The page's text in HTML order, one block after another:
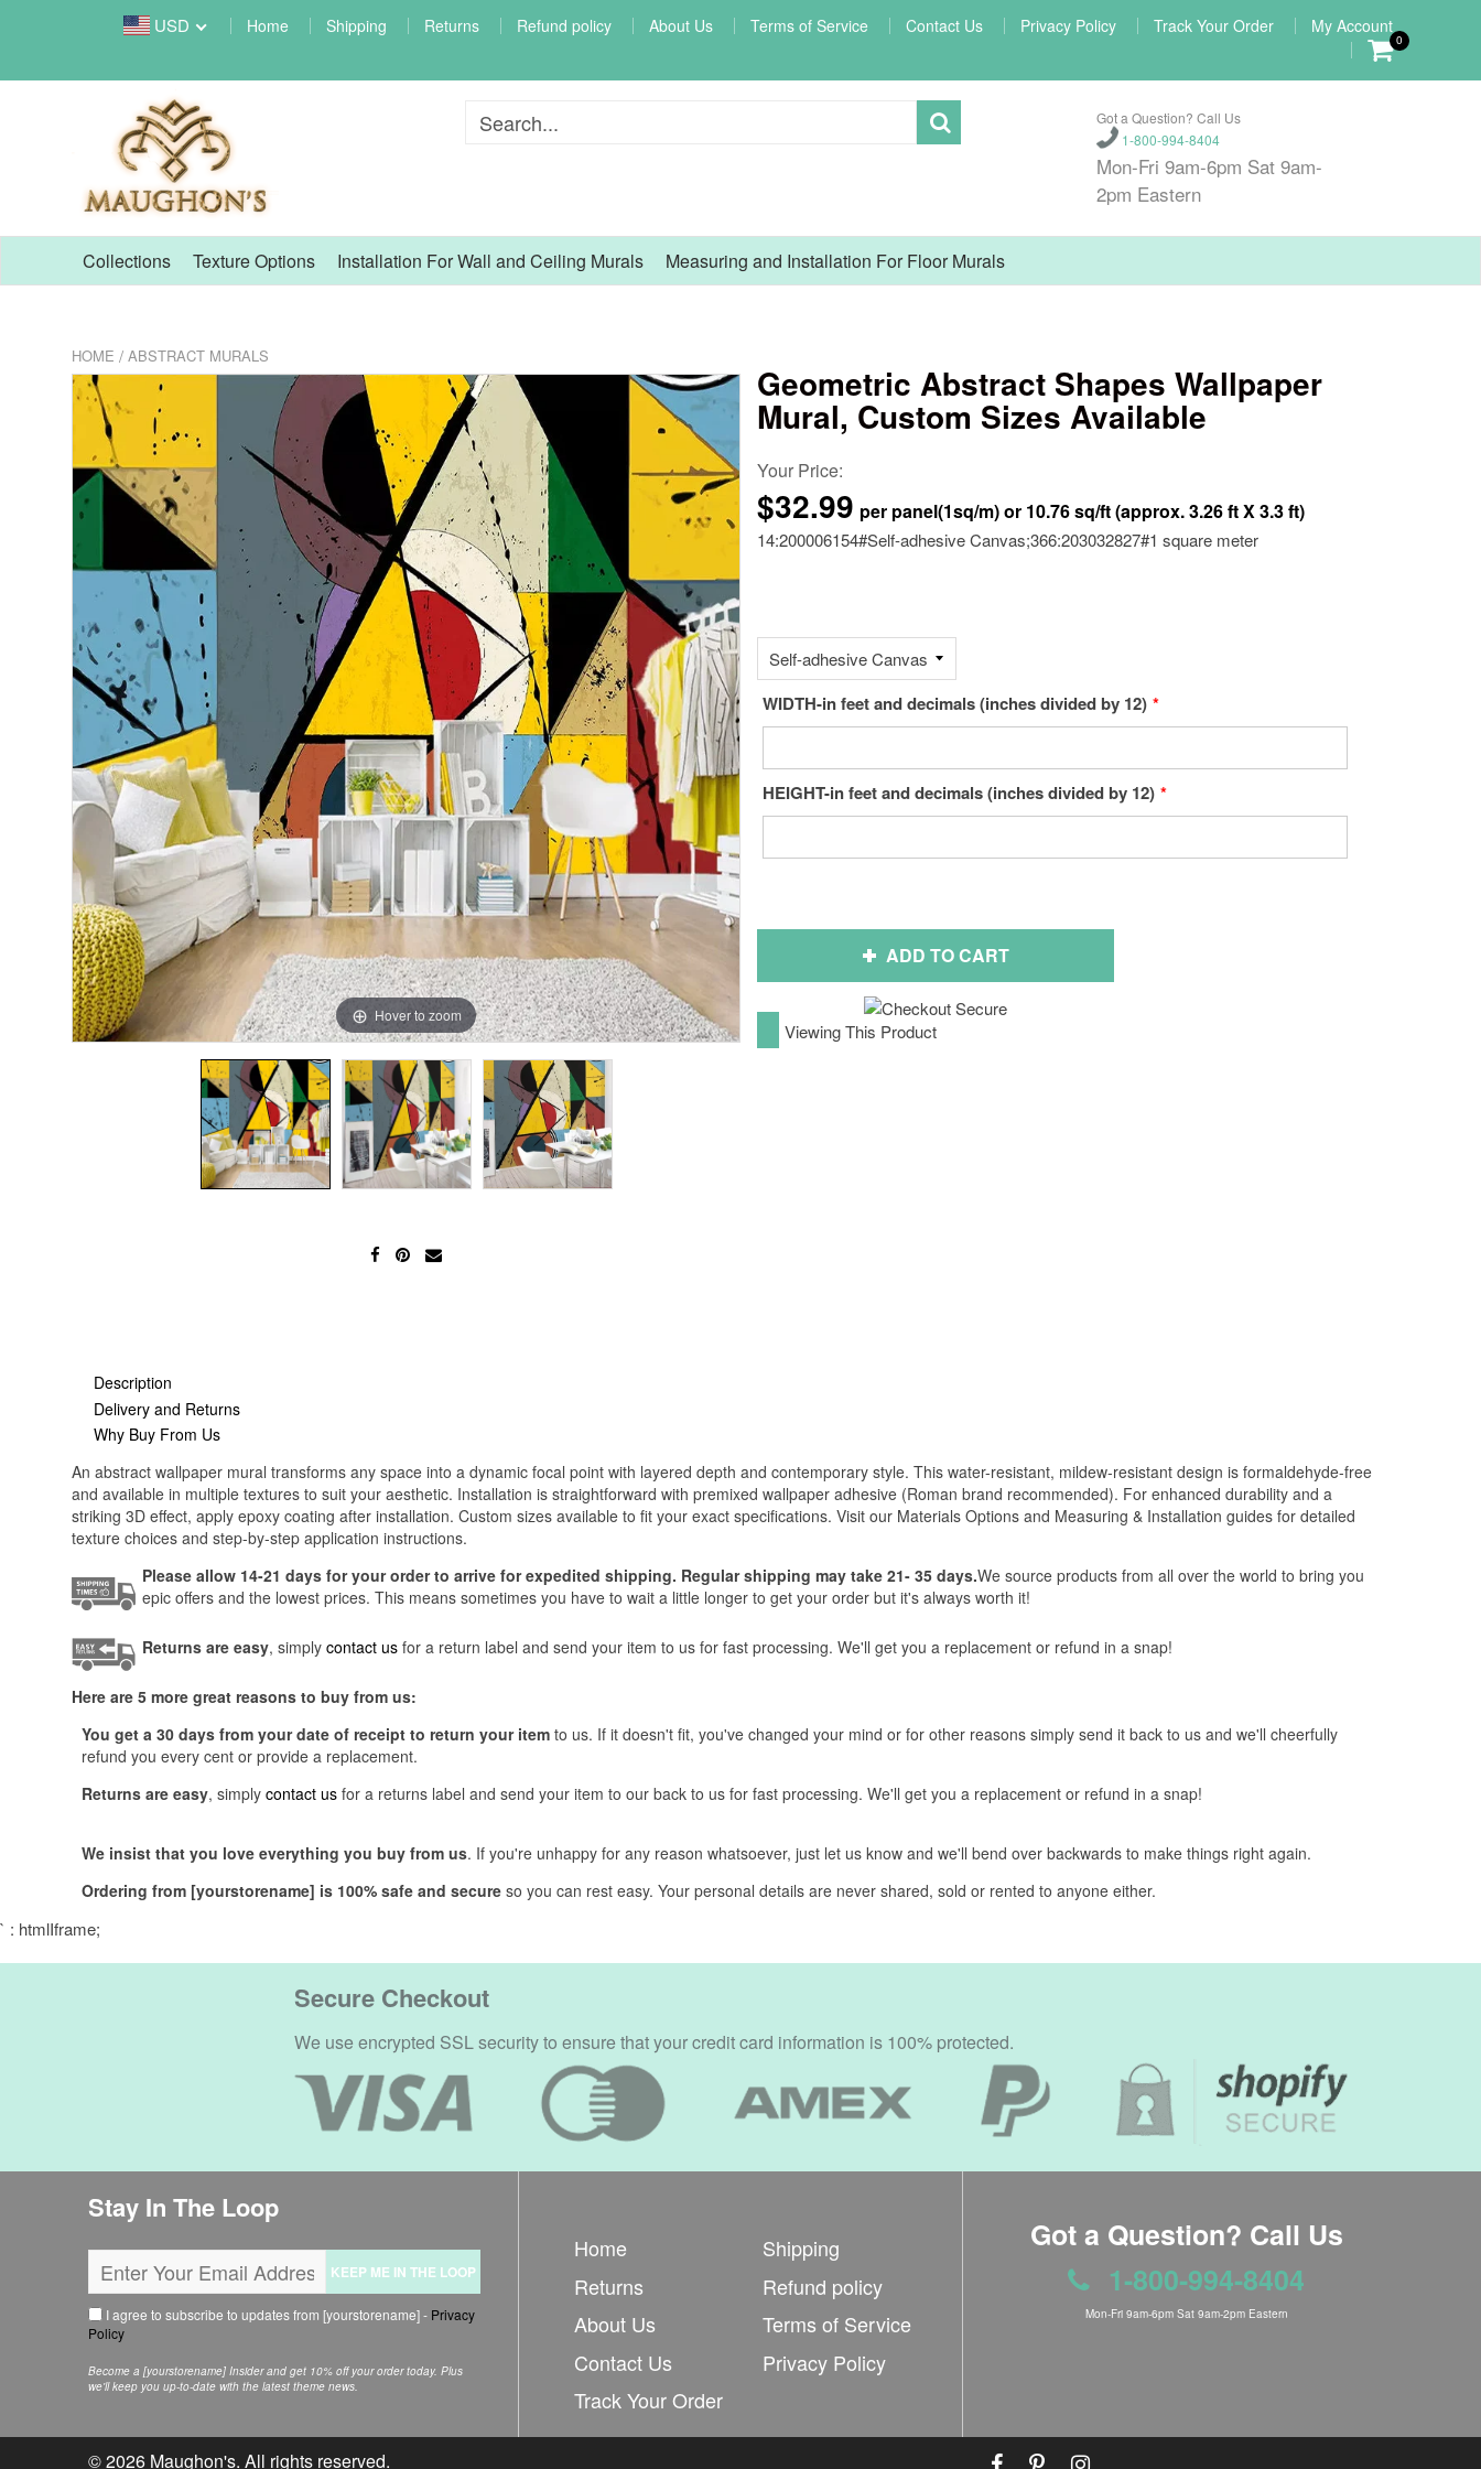
USD Home Shipping Returns Refund policy About Us Terms of Service Contact Us Privacy Policy Track Your Order My Account
0
Got a Question? Call Us
1-800-994-8404
Mon-Fri 9am-6pm Sat 9am-
2pm Eastern
Collections Texture Options Installation For Wall and Ceiling Murals Measuring and Installation For Floor Murals
HOME / ABSTRACT MURALS
Hover to zoom
Geometric Abstract Shapes Wallpaper
Mural, Custom Sizes Available
Your Price:
$32.99
14:200006154#Self-adhesive Canvas;366:203032827#1 square meter
WIDTH-in feet and decimals (inches divided by 12)
HEIGHT-in feet and decimals (inches divided by 12)
ADD TO CART
Viewing This Product
Description
Delivery and Returns
Why Buy From Us
An abstract wallpaper mural transforms any space into a dynamic focal point with layered depth and contemporary style. This water-resistant, mildew-resistant design is formaldehyde-free
and available in multiple textures to suit your aesthetic. Installation is straightforward with premixed wallpaper adhesive (Roman brand recommended). For enhanced durability and a
striking 3D effect, apply epoxy coating after installation. Custom sizes available to fit your exact specifications. Visit our Materials Options and Measuring & Installation guides for detailed
texture choices and step-by-step application instructions.
Please allow 14-21 days for your order to arrive for expedited shipping. Regular shipping may take 21- 35 days.We source products from all over the world to bring you
epic offers and the lowest prices. This means sometimes you have to wait a little longer to get your order but it's always worth it!
Returns are easy, simply contact us for a return label and send your item to us for fast processing. We'll get you a replacement or refund in a snap!
Here are 5 more great reasons to buy from us:
You get a 30 days from your date of receipt to return your item to us. If it doesn't fit, you've changed your mind or for other reasons simply send it back to us and we'll cheerfully
refund you every cent or provide a replacement.
Returns are easy, simply contact us for a returns label and send your item to our back to us for fast processing. We'll get you a replacement or refund in a snap!
We insist that you love everything you buy from us. If you're unhappy for any reason whatsoever, just let us know and we'll bend over backwards to make things right again.
Ordering from [yourstorename] is 100% safe and secure so you can rest easy. Your personal details are never shared, sold or rented to anyone either.
` : htmlIframe;
Secure Checkout
We use encrypted SSL security to ensure that your credit card information is 100% protected.
Stay In The Loop
KEEP ME IN THE LOOP
I agree to subscribe to updates from [yourstorename] - Privacy
Policy
Become a [yourstorename] Insider and get 10% off your order today. Plus
we'll keep you up-to-date with the latest theme news.
Home
Shipping
Returns
Refund policy
About Us
Terms of Service
Contact Us
Privacy Policy
Track Your Order
Got a Question? Call Us
1-800-994-8404
Mon-Fri 9am-6pm Sat 9am-2pm Eastern
© 2026 Maughon's. All rights reserved.